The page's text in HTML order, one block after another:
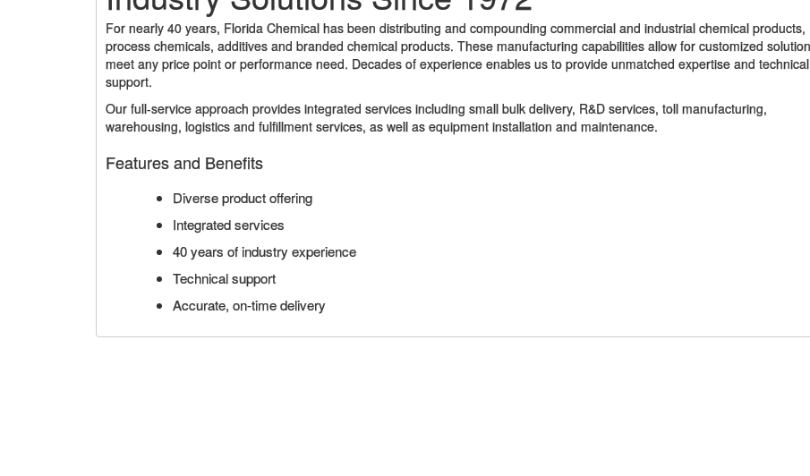
For nearly 40 years, Florida Chemical has been distributing and compounding commercial and industrial chemical products,
process chemicals, additives and branded chemical products. These manufacturing capabilities allow for customized
meet any price point or performance need. Decades of experience enables us to provide unmatched expertise and technical
support.
Our full-service approach provides integrated services including small bulk delivery, R&D services, toll manufacturing,
warehousing, logistics and fulfillment services, as well as equipment installation and maintenance.
Features and Benefits
Diverse product offering
Integrated services
40 years of industry experience
Technical support
Accurate, on-time delivery